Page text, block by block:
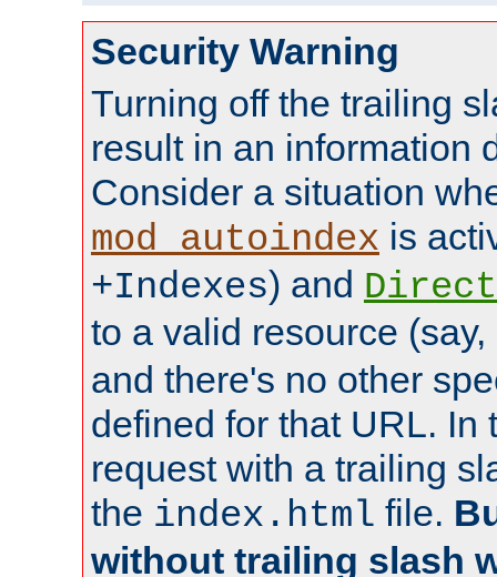
Security Warning
Turning off the trailing
result in an information
Consider a situation
mod_autoindex is
+Indexes) and
to a valid resource (say,
and there's no other
defined for that URL. In
request with a trailing
the index.html file.
without trailing slash